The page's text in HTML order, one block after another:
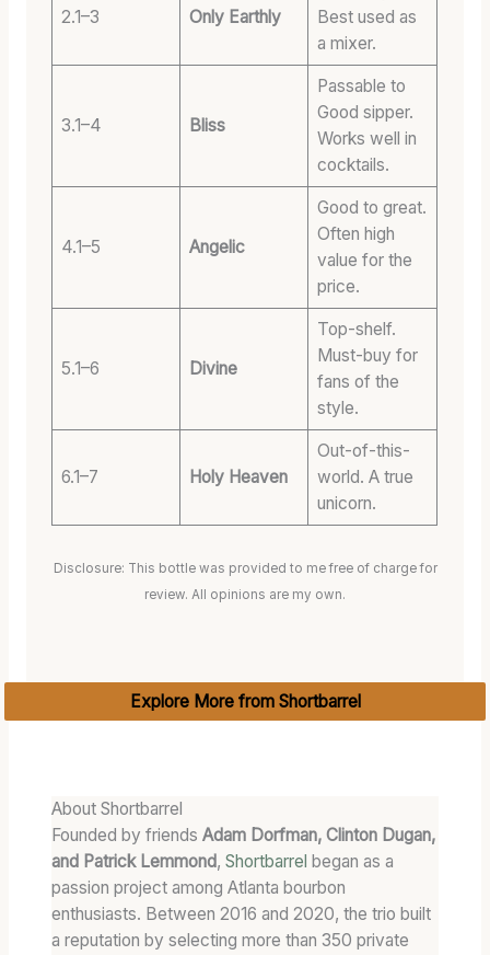
2.1–3 Only Earthly
Best used as
a mixer.
3.1–4 Bliss
Passable to
Good sipper.
Works well in
cocktails.
4.1–5 Angelic
Good to great.
Often high
value for the
price.
5.1–6 Divine
Top-shelf.
Must-buy for
fans of the
style.
6.1–7 Holy Heaven
Out-of-this-
world. A true
unicorn.
Disclosure: This bottle was provided to me free of charge for
review. All opinions are my own.
Explore More from Shortbarrel
About Shortbarrel
Founded by friendsAdam Dorfman, Clinton Dugan,
and Patrick Lemmond,Shortbarrel began as a
passion project among Atlanta bourbon
enthusiasts. Between 2016 and 2020, the trio built
a reputation by selecting more than 350 private